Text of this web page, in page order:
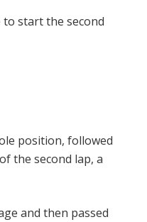
to start the second
position, followed
the second lap, a
and then passed